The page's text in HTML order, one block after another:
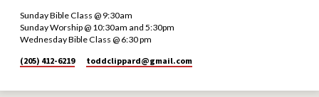
Sunday Bible Class @ 9:30am
Sunday Worship @ 10:30am and 5:30pm
Wednesday Bible Class @ 6:30 pm
(205) 412-6219
toddclippard​@gmail.com